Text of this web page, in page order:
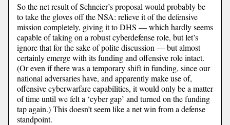
So the net result of Schneier’s proposal would probably be
to take the gloves off the NSA: relieve it of the defensive
mission completely, giving it to DHS — which hardly seems
capable of taking on a robust cyberdefense role, but let’s
ignore that for the sake of polite discussion — but almost
certainly emerge with its funding and offensive role intact.
(Or even if there was a temporary shift in funding, since our
national adversaries have, and apparently make use of,
offensive cyberwarfare capabilities, it would only be a matter
of time until we felt a ‘cyber gap’ and turned on the funding
tap again.) This doesn’t seem like a net win from a defense
standpoint.